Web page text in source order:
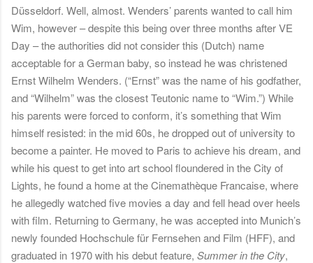
Düsseldorf. Well, almost. Wenders’ parents wanted to call him
Wim, however – despite this being over three months after VE
Day – the authorities did not consider this (Dutch) name
acceptable for a German baby, so instead he was christened
Ernst Wilhelm Wenders. (“Ernst” was the name of his godfather,
and “Wilhelm” was the closest Teutonic name to “Wim.”) While
his parents were forced to conform, it’s something that Wim
himself resisted: in the mid 60s, he dropped out of university to
become a painter. He moved to Paris to achieve his dream, and
while his quest to get into art school floundered in the City of
Lights, he found a home at the Cinemathèque Francaise, where
he allegedly watched five movies a day and fell head over heels
with film. Returning to Germany, he was accepted into Munich’s
newly founded Hochschule für Fernsehen and Film (HFF), and
graduated in 1970 with his debut feature, Summer in the City,